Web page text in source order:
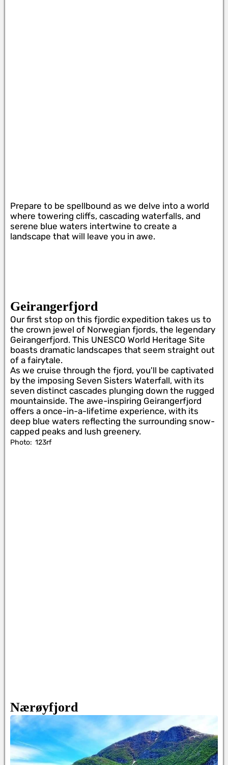
Prepare to be spellbound as we delve into a world
where towering cliffs, cascading waterfalls, and
serene blue waters intertwine to create a
landscape that will leave you in awe.
Geirangerfjord
Our first stop on this fjordic expedition takes us to
the crown jewel of Norwegian fjords, the legendary
Geirangerfjord. This UNESCO World Heritage Site
boasts dramatic landscapes that seem straight out
of a fairytale.
As we cruise through the fjord, you'll be captivated
by the imposing Seven Sisters Waterfall, with its
seven distinct cascades plunging down the rugged
mountainside. The awe-inspiring Geirangerfjord
offers a once-in-a-lifetime experience, with its
deep blue waters reflecting the surrounding snow-
capped peaks and lush greenery.
Photo: 123rf
Nærøyfjord